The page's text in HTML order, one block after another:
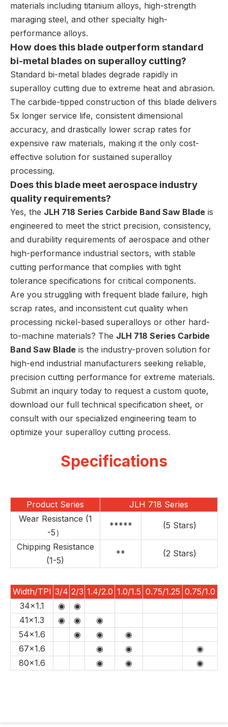
materials including titanium alloys, high-strength
maraging steel, and other specialty high-
performance alloys.
How does this blade outperform standard
bi-metal blades on superalloy cutting?
Standard bi-metal blades degrade rapidly in
superalloy cutting due to extreme heat and abrasion.
The carbide-tipped construction of this blade delivers
5x longer service life, consistent dimensional
accuracy, and drastically lower scrap rates for
expensive raw materials, making it the only cost-
effective solution for sustained superalloy
processing.
Does this blade meet aerospace industry
quality requirements?
Yes, the JLH 718 Series Carbide Band Saw Blade is
engineered to meet the strict precision, consistency,
and durability requirements of aerospace and other
high-performance industrial sectors, with stable
cutting performance that complies with tight
tolerance specifications for critical components.
Are you struggling with frequent blade failure, high
scrap rates, and inconsistent cut quality when
processing nickel-based superalloys or other hard-
to-machine materials? The JLH 718 Series Carbide
Band Saw Blade is the industry-proven solution for
high-end industrial manufacturers seeking reliable,
precision cutting performance for extreme materials.
Submit an inquiry today to request a custom quote,
download our full technical specification sheet, or
consult with our specialized engineering team to
optimize your superalloy cutting process.
Specifications
Product Series
JLH 718 Series
Wear Resistance (1
-5）
***** (5 Stars)
Chipping Resistance
(1-5)
** (2 Stars)
Width/TPI 3/4 2/3 1.4/2.0 1.0/1.5 0.75/1.25 0.75/1.0
34x1.1
◉
◉
41x1.3
◉ ◉
◉
54x1.6
◉ ◉
◉
67x1.6
◉ ◉
◉
80x1.6
◉ ◉ ◉